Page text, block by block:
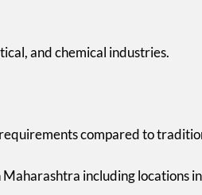
and chemical industries.
compared to
including locations in